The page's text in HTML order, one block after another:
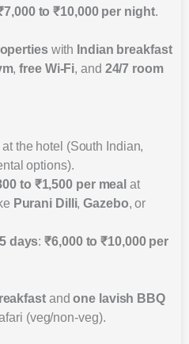
to ₹10,000 per night.
with Indian breakfast
,free Wi-Fi, and 24/7 room
the hotel (South Indian,
options).
to ₹1,500 per meal at
Purani Dilli,Gazebo, or
days:₹6,000 to ₹10,000 per
andone lavish BBQ
(veg/non-veg).